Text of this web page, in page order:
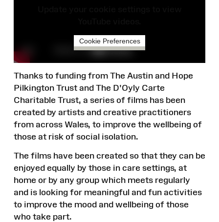
Cookie Preferences
Thanks to funding from The Austin and Hope
Pilkington Trust and The D'Oyly Carte
Charitable Trust, a series of films has been
created by artists and creative practitioners
from across Wales, to improve the wellbeing of
those at risk of social isolation.
The films have been created so that they can be
enjoyed equally by those in care settings, at
home or by any group which meets regularly
and is looking for meaningful and fun activities
to improve the mood and wellbeing of those
who take part.